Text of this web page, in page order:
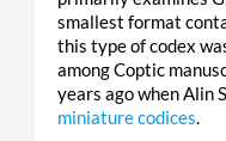
smallest format
this type of codex
among Coptic
years ago when Alin
miniature codices.